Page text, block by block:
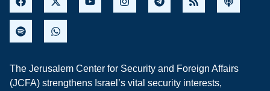
The Jerusalem Center for Security and Foreign Affairs
(JCFA) strengthens Israel’s vital security interests,